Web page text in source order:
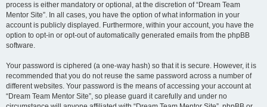
process is either mandatory or optional, at the discretion of “Dream Team
Mentor Site”. In all cases, you have the option of what information in your
account is publicly displayed. Furthermore, within your account, you have the
option to opt-in or opt-out of automatically generated emails from the phpBB
software.
Your password is ciphered (a one-way hash) so that it is secure. However, it is
recommended that you do not reuse the same password across a number of
different websites. Your password is the means of accessing your account at
“Dream Team Mentor Site”, so please guard it carefully and under no